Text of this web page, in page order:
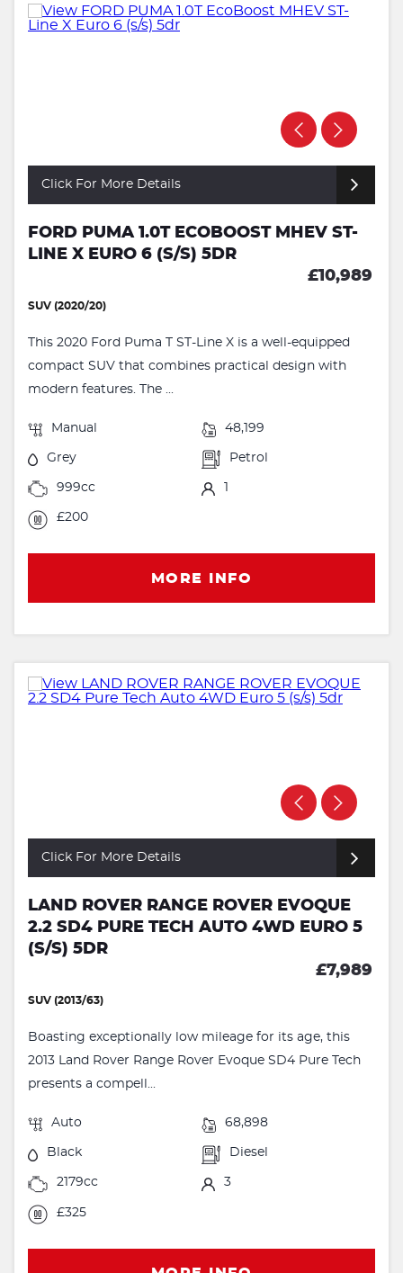
Click For More Details
FORD PUMA 1.0T ECOBOOST MHEV ST-
LINE X EURO 6 (S/S) 5DR
£10,989
SUV (2020/20)
This 2020 Ford Puma T ST-Line X is a well-equipped
compact SUV that combines practical design with
modern features. The ...
Manual 48,199
Grey Petrol
999cc 1
£200
MORE INFO
Click For More Details
LAND ROVER RANGE ROVER EVOQUE
2.2 SD4 PURE TECH AUTO 4WD EURO 5
(S/S) 5DR
£7,989
SUV (2013/63)
Boasting exceptionally low mileage for its age, this
2013 Land Rover Range Rover Evoque SD4 Pure Tech
presents a compell...
Auto 68,898
Black Diesel
2179cc 3
£325